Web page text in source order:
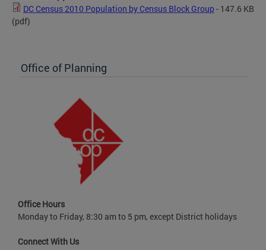
DC Census 2010 Population by Census Block Group- 147.6 KB
(pdf)
Office of Planning
Office Hours
Monday to Friday, 8:30 am to 5 pm, except District holidays
Connect With Us